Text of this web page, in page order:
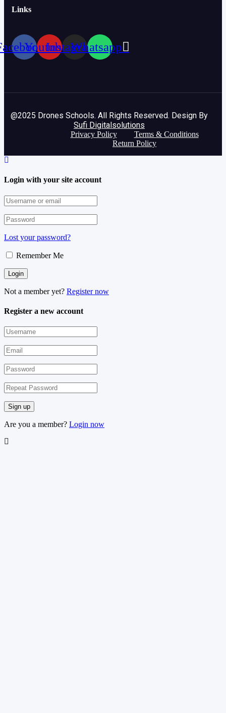
Links
YoutubeInstagramWhatsapp
@2025 Drones Schools. All Rights Reserved. Design By
Sufi Digitalsolutions
Privacy Policy
Terms & Conditions
Return Policy
Login with your site account
Lost your password?
Remember Me
Not a member yet? Register now
Register a new account
Are you a member? Login now